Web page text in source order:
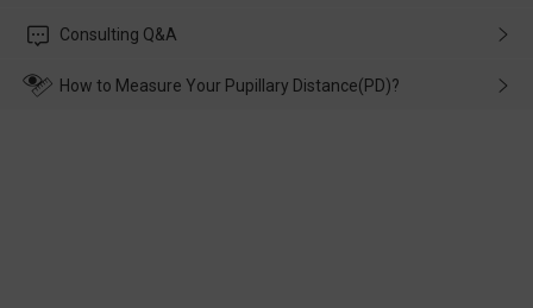
customer service in time, and We'll help you deal with it and
Please rest assured that no matter the damage is caused by
wearing it. we will take responsibility and deal with it in time.
Consulting Q&A
How to Measure Your Pupillary Distance(PD)?